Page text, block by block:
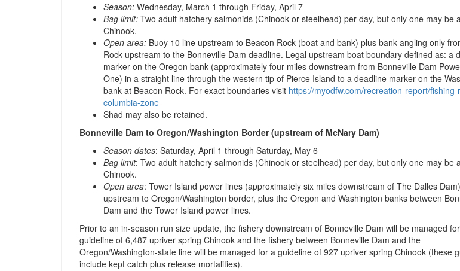
Season: Wednesday, March 1 through Friday, April 7
Bag limit: Two adult hatchery salmonids (Chinook or steelhead) per day, but only one may be
Chinook.
Open area: Buoy 10 line upstream to Beacon Rock (boat and bank) plus bank angling only
Rock upstream to the Bonneville Dam deadline. Legal upstream boat boundary defined as: a
marker on the Oregon bank (approximately four miles downstream from Bonneville Dam
One) in a straight line through the western tip of Pierce Island to a deadline marker on the
bank at Beacon Rock. For exact boundaries visit https://myodfw.com/recreation-report/
columbia-zone
Shad may also be retained.
Bonneville Dam to Oregon/Washington Border (upstream of McNary Dam)
Season dates: Saturday, April 1 through Saturday, May 6
Bag limit: Two adult hatchery salmonids (Chinook or steelhead) per day, but only one may be
Chinook.
Open area: Tower Island power lines (approximately six miles downstream of The Dalles Dam)
upstream to Oregon/Washington border, plus the Oregon and Washington banks between
Dam and the Tower Island power lines.
Prior to an in-season run size update, the fishery downstream of Bonneville Dam will be managed
guideline of 6,487 upriver spring Chinook and the fishery between Bonneville Dam and the
Oregon/Washington-state line will be managed for a guideline of 927 upriver spring Chinook (these
include kept catch plus release mortalities).